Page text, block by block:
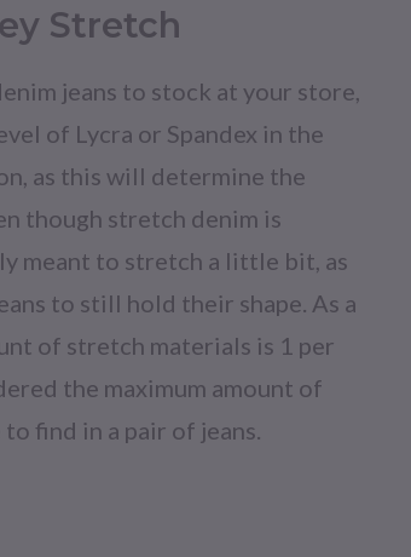
Stretch
jeans to stock at your store,
of Lycra or Spandex in the
as this will determine the
though stretch denim is
meant to stretch a little bit, as
to still hold their shape. As a
of stretch materials is 1 per
the maximum amount of
to find in a pair of jeans.